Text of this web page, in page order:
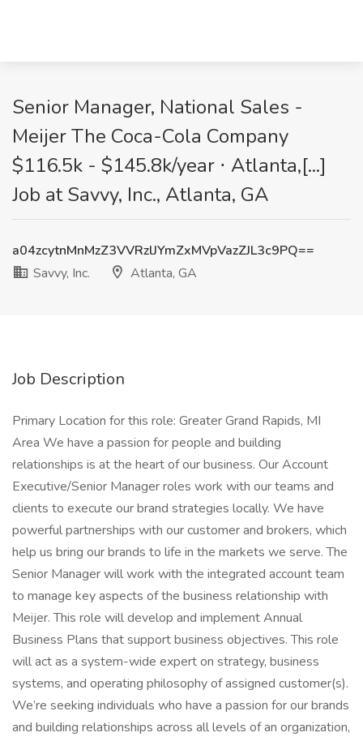
Senior Manager, National Sales -
Meijer The Coca-Cola Company
$116.5k - $145.8k/year ⋅ Atlanta,[...]
Job at Savvy, Inc., Atlanta, GA
a04zcytnMnMzZ3VVRzlJYmZxMVpVazZJL3c9PQ==
Savvy, Inc.
Atlanta, GA
Job Description
Primary Location for this role: Greater Grand Rapids, MI
Area We have a passion for people and building
relationships is at the heart of our business. Our Account
Executive/Senior Manager roles work with our teams and
clients to execute our brand strategies locally. We have
powerful partnerships with our customer and brokers, which
help us bring our brands to life in the markets we serve. The
Senior Manager will work with the integrated account team
to manage key aspects of the business relationship with
Meijer. This role will develop and implement Annual
Business Plans that support business objectives. This role
will act as a system-wide expert on strategy, business
systems, and operating philosophy of assigned customer(s).
We’re seeking individuals who have a passion for our brands
and building relationships across all levels of an organization,